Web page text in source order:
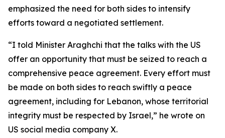
emphasized the need for both sides to intensify
efforts toward a negotiated settlement.
“I told Minister Araghchi that the talks with the US
offer an opportunity that must be seized to reach a
comprehensive peace agreement. Every effort must
be made on both sides to reach swiftly a peace
agreement, including for Lebanon, whose territorial
integrity must be respected by Israel,” he wrote on
US social media company X.